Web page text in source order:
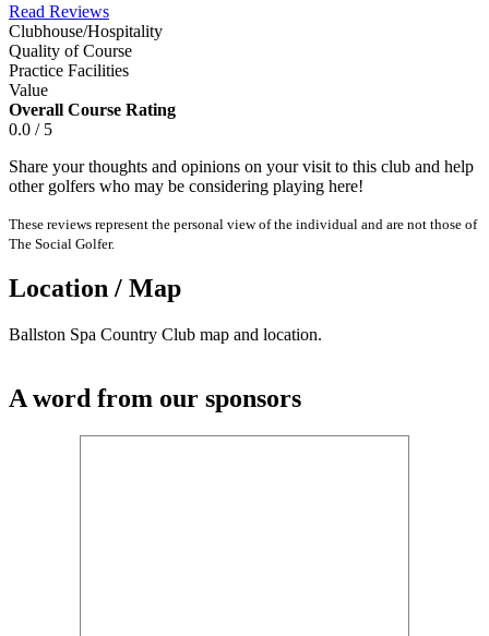
Read Reviews
Clubhouse/Hospitality
Quality of Course
Practice Facilities
Value
Overall Course Rating
0.0 / 5
Share your thoughts and opinions on your visit to this club and help
other golfers who may be considering playing here!
These reviews represent the personal view of the individual and are not those of
The Social Golfer.
Location / Map
Ballston Spa Country Club map and location.
A word from our sponsors